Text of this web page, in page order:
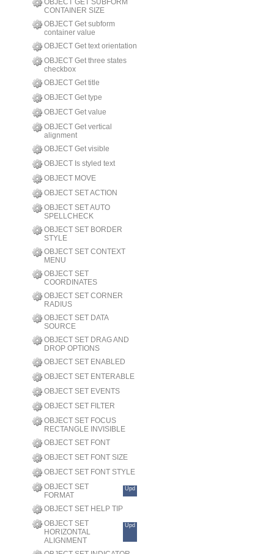
OBJECT GET SUBFORM
CONTAINER SIZE
OBJECT Get subform
container value
OBJECT Get text orientation
OBJECT Get three states
checkbox
OBJECT Get title
OBJECT Get type
OBJECT Get value
OBJECT Get vertical
alignment
OBJECT Get visible
OBJECT Is styled text
OBJECT MOVE
OBJECT SET ACTION
OBJECT SET AUTO
SPELLCHECK
OBJECT SET BORDER
STYLE
OBJECT SET CONTEXT
MENU
OBJECT SET
COORDINATES
OBJECT SET CORNER
RADIUS
OBJECT SET DATA
SOURCE
OBJECT SET DRAG AND
DROP OPTIONS
OBJECT SET ENABLED
OBJECT SET ENTERABLE
OBJECT SET EVENTS
OBJECT SET FILTER
OBJECT SET FOCUS
RECTANGLE INVISIBLE
OBJECT SET FONT
OBJECT SET FONT SIZE
OBJECT SET FONT STYLE
OBJECT SET
FORMAT
Upd
OBJECT SET HELP TIP
OBJECT SET
HORIZONTAL
ALIGNMENT
Upd